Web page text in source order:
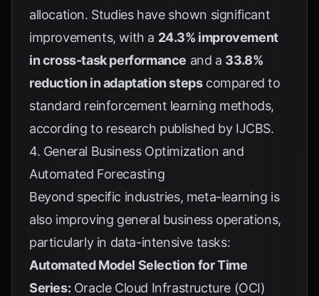
allocation. Studies have shown significant
improvements, with a 24.3% improvement
in cross-task performance and a 33.8%
reduction in adaptation stepscompared to
standard reinforcement learning methods,
according to research published by IJCBS.
4. General Business Optimization and
Automated Forecasting
Beyond specific industries, meta-learning is
also improving general business operations,
particularly in data-intensive tasks:
Automated Model Selection for Time
Series: Oracle Cloud Infrastructure (OCI)